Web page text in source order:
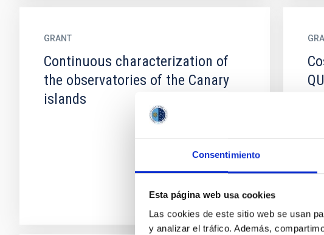
Consentimiento
Esta página web usa cookies
Las cookies de este sitio web se usan
y analizar el tráfico. Además,
GRANT
Continuous characterization of
the observatories of the Canary
islands